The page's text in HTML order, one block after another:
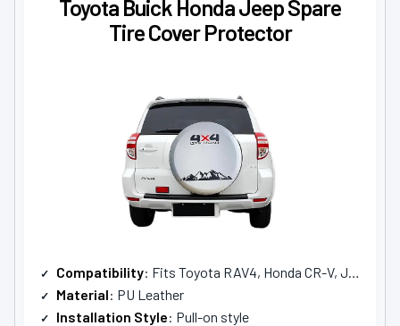
Toyota Buick Honda Jeep Spare
Tire Cover Protector
Compatibility: Fits Toyota RAV4, Honda CR-V, Jeep Liberty
Material: PU Leather
Installation Style: Pull-on style